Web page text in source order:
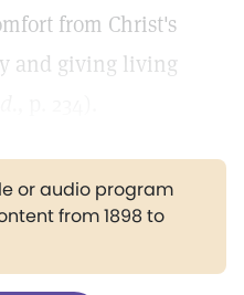
from Christ's
and giving living
or audio program
from 1898 to